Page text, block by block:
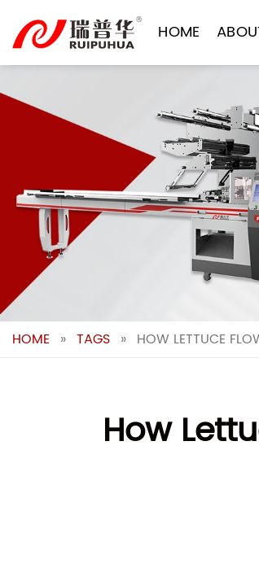
content
HOME
HOME » TAGS » HOW LETTUCE
How